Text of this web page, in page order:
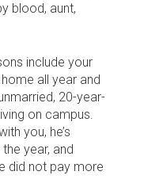
blood, aunt,
include your
all year and
20-year-
on campus.
you, he’s
year, and
did not pay more